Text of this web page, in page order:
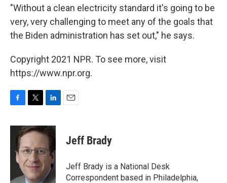
"Without a clean electricity standard it's going to be
very, very challenging to meet any of the goals that
the Biden administration has set out," he says.
Copyright 2021 NPR. To see more, visit
https://www.npr.org.
c
i
t
t
e
r
n
k
e
d
n
Jeff Brady
Jeff Brady is a National Desk
Correspondent based in Philadelphia,